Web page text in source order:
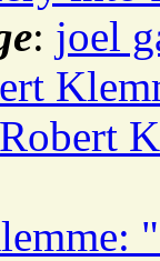
: joel
Robert